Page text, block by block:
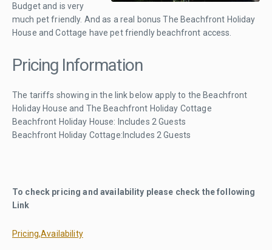
Budget and is very
much pet friendly. And as a real bonus The Beachfront Holiday
House and Cottage have pet friendly beachfront access.
Pricing Information
The tariffs showing in the link below apply to the Beachfront
Holiday House and The Beachfront Holiday Cottage
Beachfront Holiday House: Includes 2 Guests
Beachfront Holiday Cottage:Includes 2 Guests
To check pricing and availability please check the following
Link
Pricing,Availability